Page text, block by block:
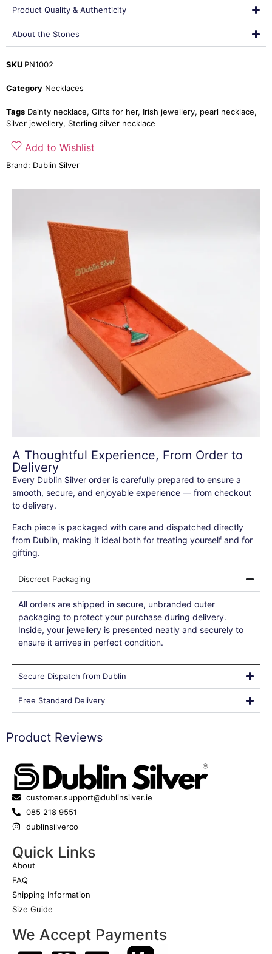
SKU PN1002
Category Necklaces
Tags Dainty necklace, Gifts for her, Irish jewellery, pearl necklace,
Silver jewellery, Sterling silver necklace
Add to Wishlist
Brand: Dublin Silver
Product Quality & Authenticity
About the Stones
A Thoughtful Experience, From Order to
Delivery
Every Dublin Silver order is carefully prepared to ensure a
smooth, secure, and enjoyable experience — from checkout
to delivery.
Each piece is packaged with care and dispatched directly
from Dublin, making it ideal both for treating yourself and for
gifting.
Discreet Packaging
All orders are shipped in secure, unbranded outer
packaging to protect your purchase during delivery.
Inside, your jewellery is presented neatly and securely to
ensure it arrives in perfect condition.
Secure Dispatch from Dublin
Free Standard Delivery
Product Reviews
customer.support@dublinsilver.ie
085 218 9551
dublinsilverco
Quick Links
About
FAQ
Shipping Information
Size Guide
We Accept Payments